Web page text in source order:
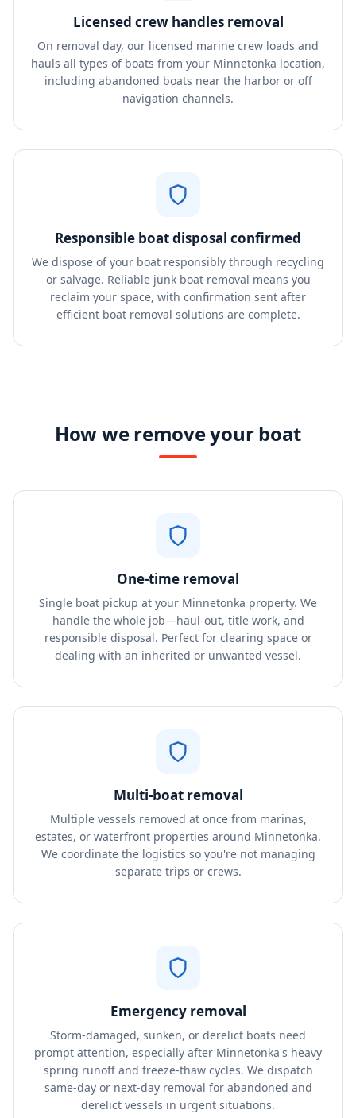
Licensed crew handles removal
On removal day, our licensed marine crew loads and
hauls all types of boats from your Minnetonka location,
including abandoned boats near the harbor or off
navigation channels.
Responsible boat disposal confirmed
We dispose of your boat responsibly through recycling
or salvage. Reliable junk boat removal means you
reclaim your space, with confirmation sent after
efficient boat removal solutions are complete.
How we remove your boat
One-time removal
Single boat pickup at your Minnetonka property. We
handle the whole job—haul-out, title work, and
responsible disposal. Perfect for clearing space or
dealing with an inherited or unwanted vessel.
Multi-boat removal
Multiple vessels removed at once from marinas,
estates, or waterfront properties around Minnetonka.
We coordinate the logistics so you're not managing
separate trips or crews.
Emergency removal
Storm-damaged, sunken, or derelict boats need
prompt attention, especially after Minnetonka's heavy
spring runoff and freeze-thaw cycles. We dispatch
same-day or next-day removal for abandoned and
derelict vessels in urgent situations.